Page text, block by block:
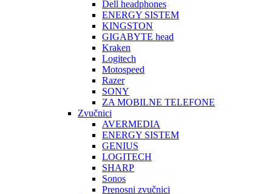
Dell headphones
ENERGY SISTEM
KINGSTON
GIGABYTE head
Kraken
Logitech
Motospeed
Razer
SONY
ZA MOBILNE TELEFONE
Zvučnici
AVERMEDIA
ENERGY SISTEM
GENIUS
LOGITECH
SHARP
Sonos
Prenosni zvučnici